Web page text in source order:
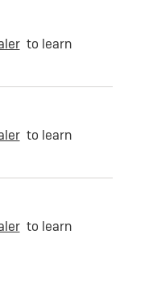
to learn
to learn
to learn